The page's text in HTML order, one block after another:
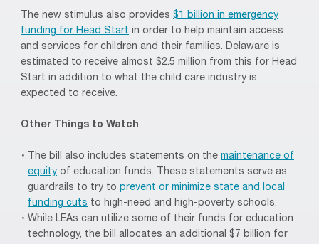
The new stimulus also provides $1 billion in emergency
funding for Head Start in order to help maintain access
and services for children and their families. Delaware is
estimated to receive almost $2.5 million from this for Head
Start in addition to what the child care industry is
expected to receive.
Other Things to Watch
The bill also includes statements on the maintenance of
equity of education funds. These statements serve as
guardrails to try to prevent or minimize state and local
funding cuts to high-need and high-poverty schools.
While LEAs can utilize some of their funds for education
technology, the bill allocates an additional $7 billion for